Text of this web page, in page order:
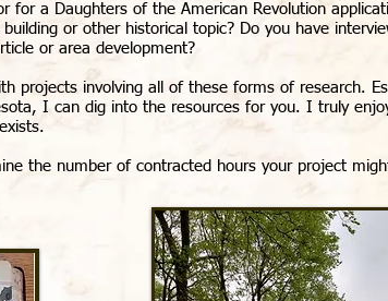
for a Daughters of the American Revolution
or other historical topic? Do you have
or area development?
projects involving all of these forms of research.
I can dig into the resources for you. I truly
the number of contracted hours your project